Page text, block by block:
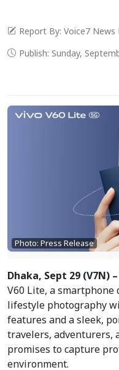
Report By: Voice7 News
Publish: Sunday,
Photo: Press Release
Dhaka, Sept 29 (V7N) –
V60 Lite, a
lifestyle photography
features and a sleek,
travelers, adventurers,
promises to capture
environment.